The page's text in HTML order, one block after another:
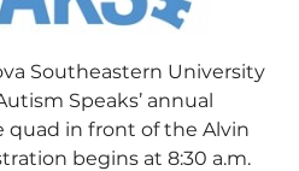
Southeastern University
Speaks’ annual
quad in front of the Alvin
begins at 8:30 a.m.